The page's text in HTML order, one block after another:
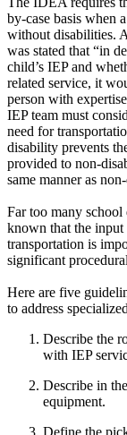
by-case basis when
without disabilities.
was stated that “in
child’s IEP and
related service, it
person with
IEP team must
need for
disability prevents
provided to non-
same manner as
Far too many
known that the input
transportation is
significant
Here are five
to address
Describe the
with IEP
Describe in
equipment.
Define the